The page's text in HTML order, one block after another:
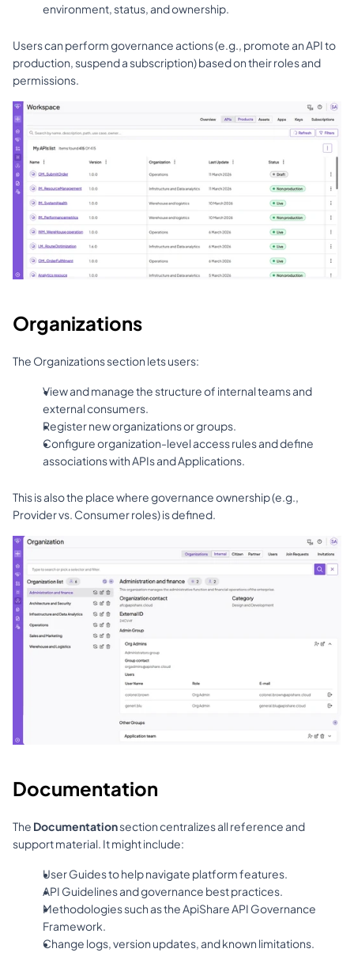
environment, status, and ownership.
Users can perform governance actions (e.g., promote an API to
production, suspend a subscription) based on their roles and
permissions.
Organizations
The Organizations section lets users:
View and manage the structure of internal teams and
external consumers.
Register new organizations or groups.
Configure organization-level access rules and define
associations with APIs and Applications.
This is also the place where governance ownership (e.g.,
Provider vs. Consumer roles) is defined.
Documentation
The Documentation section centralizes all reference and
support material. It might include:
User Guides to help navigate platform features.
API Guidelines and governance best practices.
Methodologies such as the ApiShare API Governance
Framework.
Change logs, version updates, and known limitations.